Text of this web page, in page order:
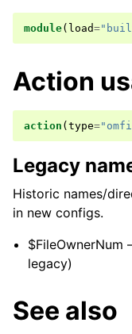
module( load=
Action
action ( type=
Legacy
Historic names/
in new configs.
legacy)
See also